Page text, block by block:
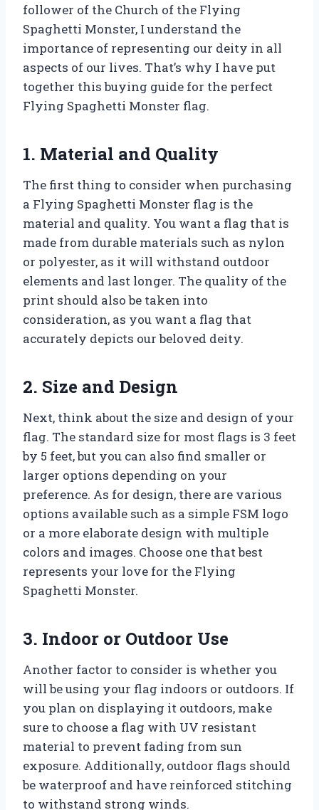
follower of the Church of the Flying
Spaghetti Monster, I understand the
importance of representing our deity in all
aspects of our lives. That’s why I have put
together this buying guide for the perfect
Flying Spaghetti Monster flag.
1. Material and Quality
The first thing to consider when purchasing
a Flying Spaghetti Monster flag is the
material and quality. You want a flag that is
made from durable materials such as nylon
or polyester, as it will withstand outdoor
elements and last longer. The quality of the
print should also be taken into
consideration, as you want a flag that
accurately depicts our beloved deity.
2. Size and Design
Next, think about the size and design of your
flag. The standard size for most flags is 3 feet
by 5 feet, but you can also find smaller or
larger options depending on your
preference. As for design, there are various
options available such as a simple FSM logo
or a more elaborate design with multiple
colors and images. Choose one that best
represents your love for the Flying
Spaghetti Monster.
3. Indoor or Outdoor Use
Another factor to consider is whether you
will be using your flag indoors or outdoors. If
you plan on displaying it outdoors, make
sure to choose a flag with UV resistant
material to prevent fading from sun
exposure. Additionally, outdoor flags should
be waterproof and have reinforced stitching
to withstand strong winds.